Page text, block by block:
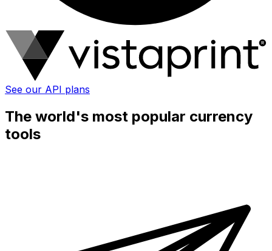
See our API plans
The world's most popular currency
tools